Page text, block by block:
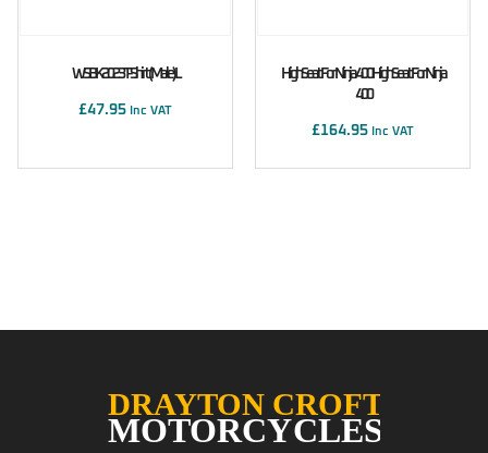
WSBK 2023 T-Shirt (male) L
£47.95 Inc VAT
High Seat For Ninja 400 High Seat For Ninja
400
£164.95 Inc VAT